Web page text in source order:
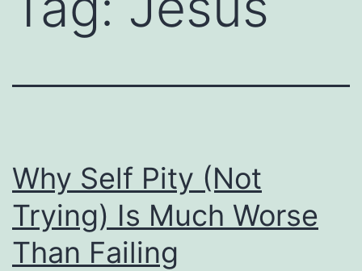
Why Self Pity (Not
Trying) Is Much Worse
Than Failing